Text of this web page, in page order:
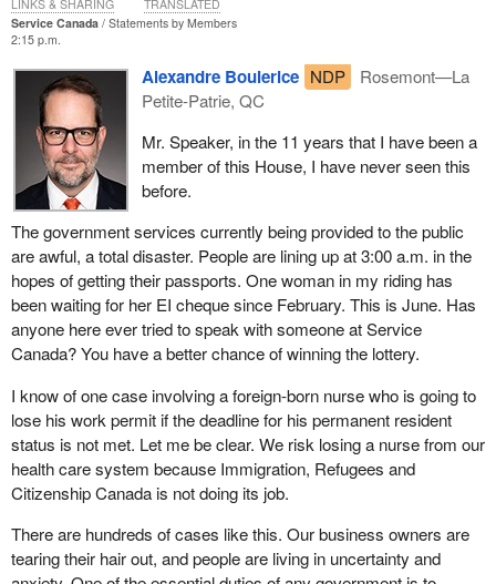
Service Canada
Statements by Members
2:15 p.m.
Alexandre Boulerice NDP
Rosemont—La
Petite-Patrie, QC
Mr. Speaker, in the 11 years that I have been a
member of this House, I have never seen this
before.
The government services currently being provided to the public
are awful, a total disaster. People are lining up at 3:00 a.m. in the
hopes of getting their passports. One woman in my riding has
been waiting for her EI cheque since February. This is June. Has
anyone here ever tried to speak with someone at Service
Canada? You have a better chance of winning the lottery.
I know of one case involving a foreign-born nurse who is going to
lose his work permit if the deadline for his permanent resident
status is not met. Let me be clear. We risk losing a nurse from our
health care system because Immigration, Refugees and
Citizenship Canada is not doing its job.
There are hundreds of cases like this. Our business owners are
tearing their hair out, and people are living in uncertainty and
LINKS & SHARING TRANSLATED